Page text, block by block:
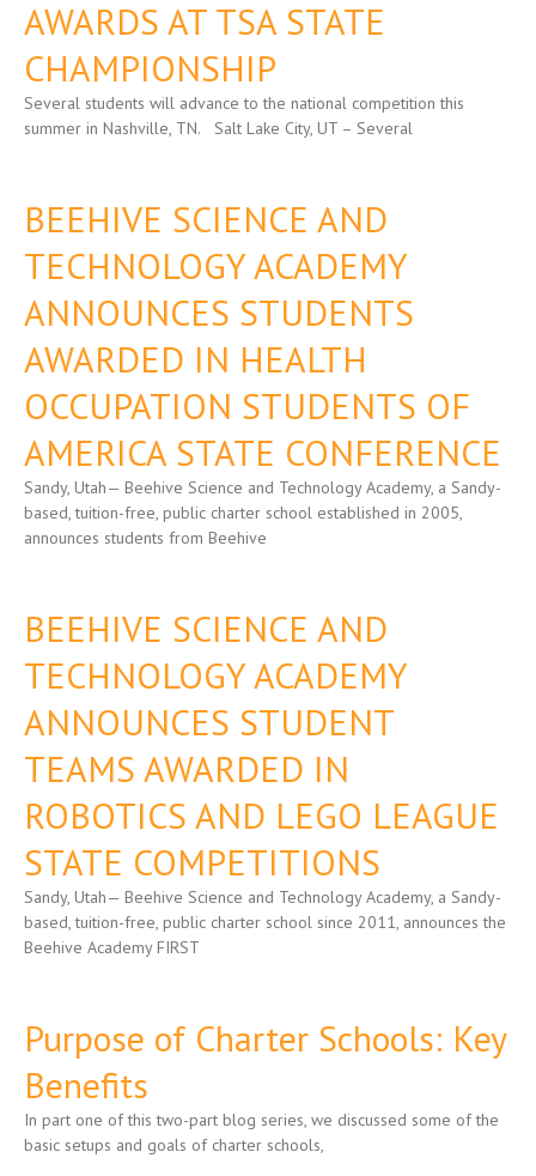
AWARDS AT TSA STATE
CHAMPIONSHIP
Several students will advance to the national competition this
summer in Nashville, TN. Salt Lake City, UT – Several
BEEHIVE SCIENCE AND
TECHNOLOGY ACADEMY
ANNOUNCES STUDENTS
AWARDED IN HEALTH
OCCUPATION STUDENTS OF
AMERICA STATE CONFERENCE
Sandy, Utah— Beehive Science and Technology Academy, a Sandy-
based, tuition-free, public charter school established in 2005,
announces students from Beehive
BEEHIVE SCIENCE AND
TECHNOLOGY ACADEMY
ANNOUNCES STUDENT
TEAMS AWARDED IN
ROBOTICS AND LEGO LEAGUE
STATE COMPETITIONS
Sandy, Utah— Beehive Science and Technology Academy, a Sandy-
based, tuition-free, public charter school since 2011, announces the
Beehive Academy FIRST
Purpose of Charter Schools: Key
Benefits
In part one of this two-part blog series, we discussed some of the
basic setups and goals of charter schools,